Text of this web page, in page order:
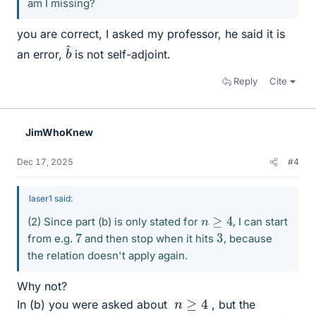
am I missing?
you are correct, I asked my professor, he said it is
an error,
b
^
is not self-adjoint.
Reply Cite
JimWhoKnew
Dec 17, 2025 #4
laser1 said:
(2) Since part (b) is only stated for n ≥4
, I can start
from e.g. 7 and then stop when it hits3, because
the relation doesn't apply again.
Why not?
In (b) you were asked about n ≥4
, but the